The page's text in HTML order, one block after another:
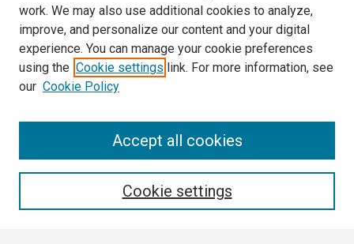
work. We may also use additional cookies to analyze,
improve, and personalize our content and your digital
experience. You can manage your cookie preferences
using the Cookie settings link. For more information, see
our Cookie Policy
Cookie settings
Accept all cookies